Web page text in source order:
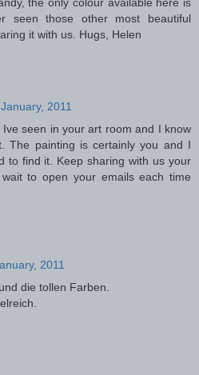
the only colour available here is
seen those other most beautiful
it with us. Hugs, Helen
2011
seen in your art room and I know
The painting is certainly you and I
to find it. Keep sharing with us your
to open your emails each time
2011
die tollen Farben.